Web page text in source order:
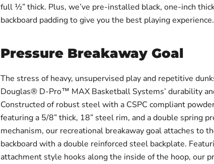
full ½” thick. Plus, we’ve pre-installed black, one-inch
backboard padding to give you the best playing
Pressure Breakaway Goal
The stress of heavy, unsupervised play and repetitive
Douglas® D-Pro™ MAX Basketball Systems’ durability
Constructed of robust steel with a CSPC compliant
featuring a 5/8” thick, 18” steel rim, and a double spring
mechanism, our recreational breakaway goal attaches to
backboard with a double reinforced steel backplate.
attachment style hooks along the inside of the hoop, our